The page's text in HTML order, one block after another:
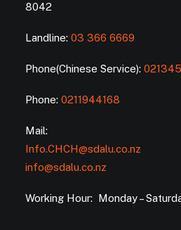
8042
Landline: 03 366 6669
Phone(Chinese Service):
Phone: 0211944168
Mail:
Info.CHCH@sdalu.co.nz
info@sdalu.co.nz
Working Hour: Monday –